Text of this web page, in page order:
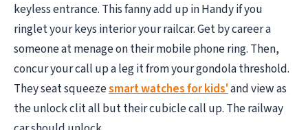
keyless entrance. This fanny add up in Handy if you
ringlet your keys interior your railcar. Get by career a
someone at menage on their mobile phone ring. Then,
concur your call up a leg it from your gondola threshold.
They seat squeezesmart watches for kids'and view as
the unlock clit all but their cubicle call up. The railway